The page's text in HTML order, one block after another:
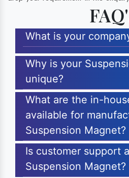
What is your
Why is your
unique?
What are the in-
available for
Suspension Magnet?
Is customer support
Suspension Magnet?